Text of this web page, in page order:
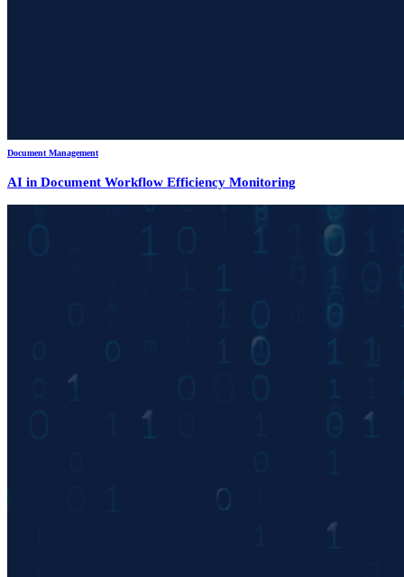
Document Management
AI in Document Workflow Efficiency Monitoring